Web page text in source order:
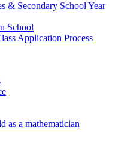
& Secondary School Year
School
Application Process
as a mathematician